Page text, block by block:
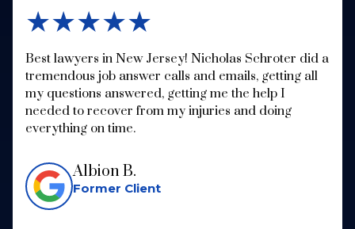
★★★★★
Best lawyers in New Jersey! Nicholas Schroter did a
tremendous job answer calls and emails, getting all
my questions answered, getting me the help I
needed to recover from my injuries and doing
everything on time.
Albion B.
Former Client